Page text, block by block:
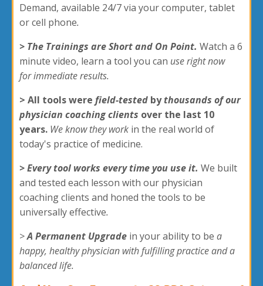
Demand, available 24/7 via your computer, tablet
or cell phone.
> The Trainings are Short and On Point. Watch a 6
minute video, learn a tool you can use right now
for immediate results.
> All tools were field-tested bythousands of our
physician coaching clients over the last 10
years. We know they work in the real world of
today's practice of medicine.
> Every tool works every time you use it. We built
and tested each lesson with our physician
coaching clients and honed the tools to be
universally effective.
>A Permanent Upgrade in your ability to be a
happy, healthy physician with fulfilling practice and a
balanced life.